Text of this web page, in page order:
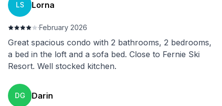
LS Lorna
·February 2026
Great spacious condo with 2 bathrooms, 2 bedrooms,
a bed in the loft and a sofa bed. Close to Fernie Ski
Resort. Well stocked kitchen.
DG Darin